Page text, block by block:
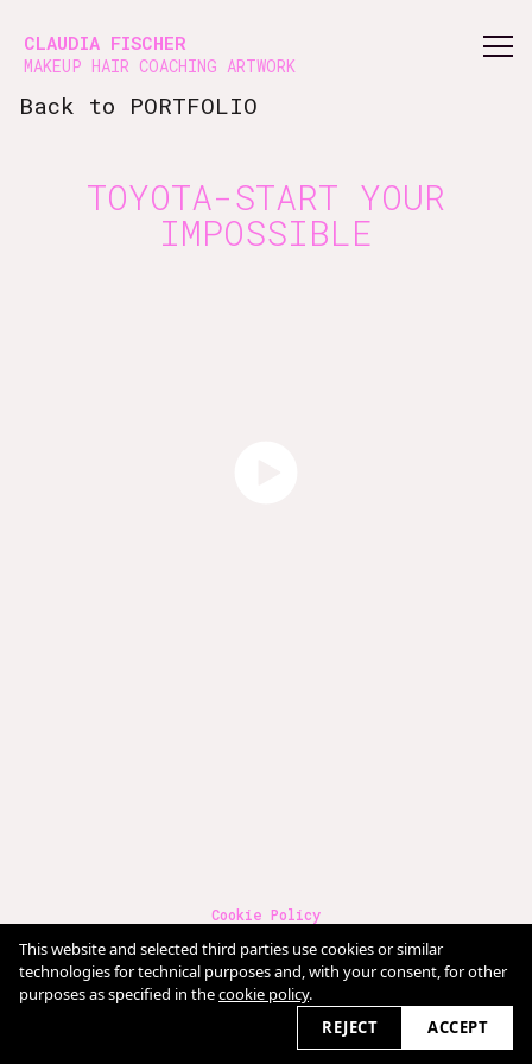
CLAUDIA FISCHER
MAKEUP HAIR COACHING ARTWORK
Back to PORTFOLIO
TOYOTA-START YOUR
IMPOSSIBLE
Cookie Policy
Imprint
Datenschutz
2026 © claudia-fischer.com
This website and selected third parties use cookies or similar
technologies for technical purposes and, with your consent, for other
purposes as specified in thecookie policy.
REJECT
ACCEPT